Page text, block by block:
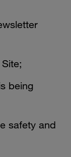
being
safety and